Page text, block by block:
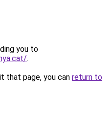
you to
.
that page, you can return to